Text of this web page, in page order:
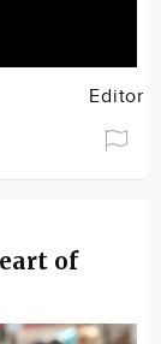
Editor
of